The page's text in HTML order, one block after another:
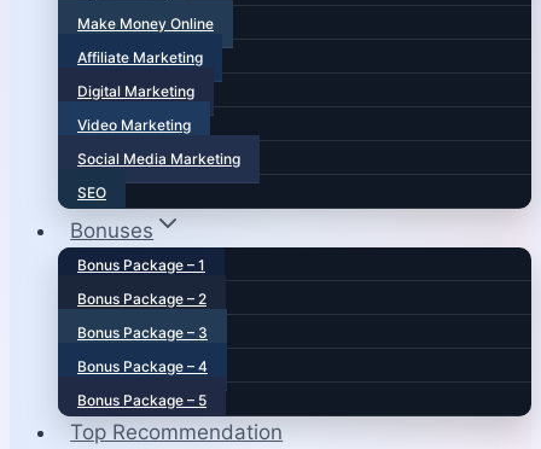
Make Money Online
Affiliate Marketing
Digital Marketing
Video Marketing
Social Media Marketing
SEO
Bonuses
Bonus Package – 1
Bonus Package – 2
Bonus Package – 3
Bonus Package – 4
Bonus Package – 5
Top Recommendation